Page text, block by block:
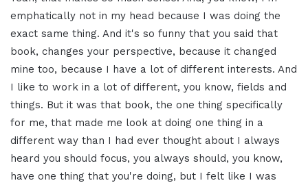
emphatically not in my head because I was doing the
exact same thing. And it's so funny that you said that
book, changes your perspective, because it changed
mine too, because I have a lot of different interests. And
I like to work in a lot of different, you know, fields and
things. But it was that book, the one thing specifically
for me, that made me look at doing one thing in a
different way than I had ever thought about I always
heard you should focus, you always should, you know,
have one thing that you're doing, but I felt like I was